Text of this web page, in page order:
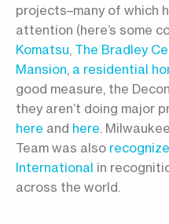
projects–many of which
attention (here’s some
Komatsu, The Bradley
Mansion, a residential
good measure, the
they aren’t doing major
here and here.
Team was also
International in
across the world.